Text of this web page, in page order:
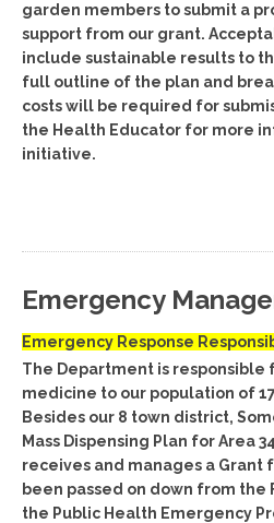
garden members to submit a
support from our grant.
include sustainable results to
full outline of the plan and
costs will be required for
the Health Educator for more
initiative.
Emergency
Emergency Response
The Department is
medicine to our population of
Besides our 8 town district,
Mass Dispensing Plan for Area
receives and manages a Grant
been passed on down from
the Public Health Emergency